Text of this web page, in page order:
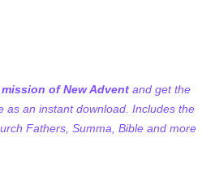
of New Advent and get the
as an instant download. Includes the
Fathers, Summa, Bible and more